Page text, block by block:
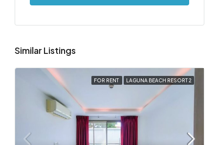
Similar Listings
FOR RENT LAGUNA BEACH RESORT 2